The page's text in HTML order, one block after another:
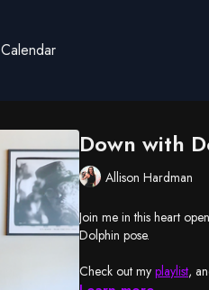
Calendar
Down with
Allison Hardman
Join me in this heart
Dolphin pose.
Check out my playlist,